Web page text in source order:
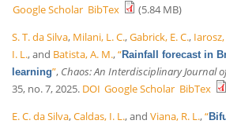
Google Scholar BibTex
(5.84 MB)
S. T. da Silva, Milani, L. C.,Gabrick, E. C., Iarosz,
I. L., and Batista, A. M.,“Rainfall forecast in
learning”, Chaos: An Interdisciplinary Journal
35, no. 7, 2025. DOI Google Scholar BibTex
E. C. da Silva,Caldas, I. L., and Viana, R. L.,“